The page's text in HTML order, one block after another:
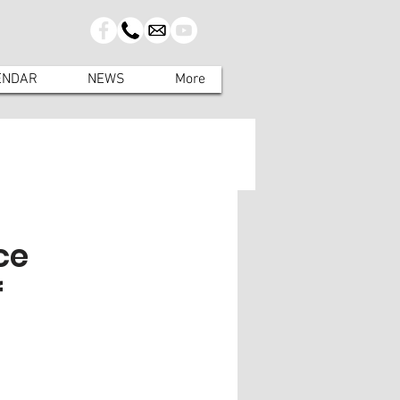
NEWS More